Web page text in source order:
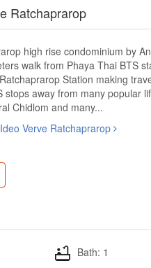
Ratchaprarop
high rise condominium by
walk from Phaya Thai BTS
Station making
stops away from many popular
Chidlom and many...
Verve Ratchaprarop
Bath: 1